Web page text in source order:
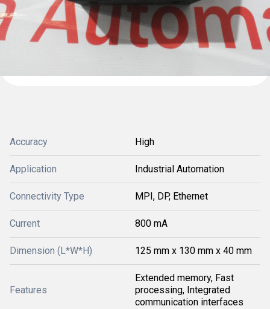
Accuracy High
Application Industrial Automation
Connectivity Type MPI, DP, Ethernet
Current 800 mA
Dimension (L*W*H) 125 mm x 130 mm x 40 mm
Features
Extended memory, Fast
processing, Integrated
communication interfaces